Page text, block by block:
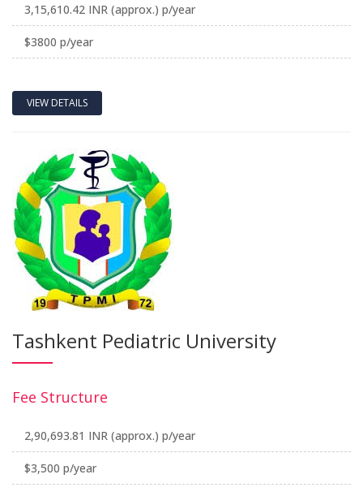
3,15,610.42 INR (approx.) p/year
$3800 p/year
VIEW DETAILS
Tashkent Pediatric University
Fee Structure
2,90,693.81 INR (approx.) p/year
$3,500 p/year